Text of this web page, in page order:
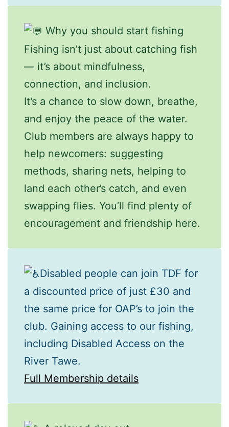
Why you should start fishing
Fishing isn’t just about catching fish
— it’s about mindfulness,
connection, and inclusion.
It’s a chance to slow down, breathe,
and enjoy the peace of the water.
Club members are always happy to
help newcomers: suggesting
methods, sharing nets, helping to
land each other’s catch, and even
swapping flies. You’ll find plenty of
encouragement and friendship here.
Disabled people can join TDF for
a discounted price of just £30 and
the same price for OAP’s to join the
club. Gaining access to our fishing,
including Disabled Access on the
River Tawe.
Full Membership details